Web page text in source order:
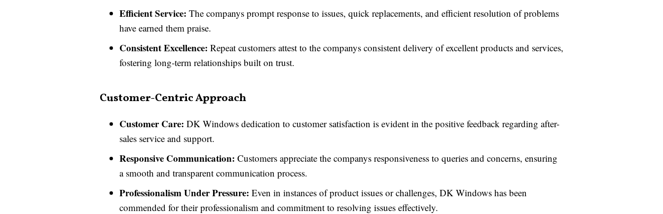
Efficient Service: The companys prompt response to issues, quick replacements, and efficient resolution of problems
have earned them praise.
Consistent Excellence: Repeat customers attest to the companys consistent delivery of excellent products and services,
fostering long-term relationships built on trust.
Customer-Centric Approach
Customer Care: DK Windows dedication to customer satisfaction is evident in the positive feedback regarding after-
sales service and support.
Responsive Communication: Customers appreciate the companys responsiveness to queries and concerns, ensuring
a smooth and transparent communication process.
Professionalism Under Pressure: Even in instances of product issues or challenges, DK Windows has been
commended for their professionalism and commitment to resolving issues effectively.